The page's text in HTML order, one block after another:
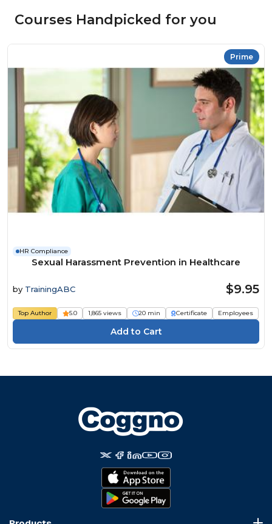
Courses Handpicked for you
Prime
HR Compliance
Sexual Harassment Prevention in Healthcare
by TrainingABC $9.95
Top Author 5.0 1,865 views 20 min Certificate Employees